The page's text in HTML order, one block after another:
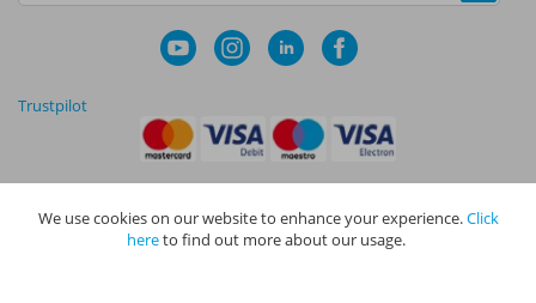
Trustpilot
Privacy Policy |Terms and Conditions|Cookie Policy
We use cookies on our website to enhance your experience.Click
hereto find out more about our usage.